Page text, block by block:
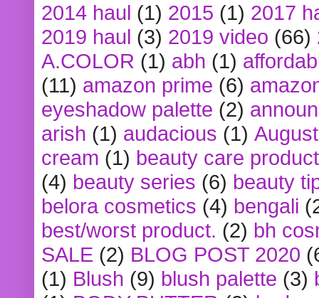
2014 haul (1) 2015 (1) 2017
2019 haul (3) 2019 video (66)
A.COLOR (1) abh (1)
(11) amazon prime (6)
eyeshadow palette (2)
arish (1) audacious (1)
cream (1) beauty care
(4) beauty series (6) beauty
belora cosmetics (4) bengali
best/worst product. (2) bh
SALE (2) BLOG POST 2020
(1) Blush (9) blush palette (3)